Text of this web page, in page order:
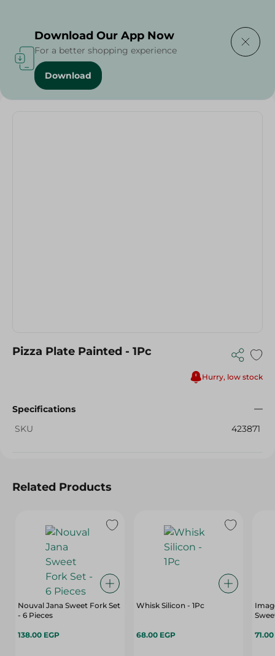
Home / Pizza Plate Painted - 1Pc
Pizza Plate Painted - 1Pc
Hurry, low stock
Specifications
SKU
423871
Related Products
Nouval Jana Sweet Fork Set
- 6 Pieces
138.00 EGP
Whisk Silicon - 1Pc
68.00 EGP
Download Our App Now
For a better shopping experience
Download